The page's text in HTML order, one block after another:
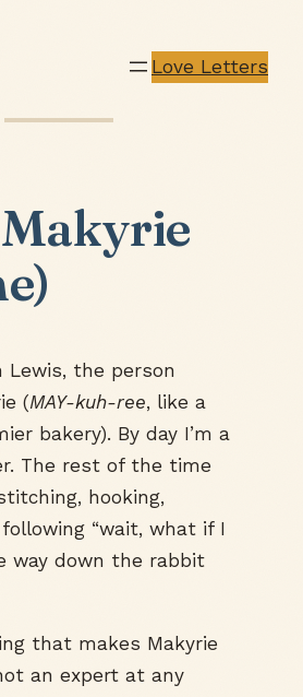
Love Letters
Lewis, the person
(MAY-kuh-ree, like a
bakery). By day I’m a
The rest of the time
hooking,
“wait, what if I
way down the rabbit
that makes Makyrie
an expert at any